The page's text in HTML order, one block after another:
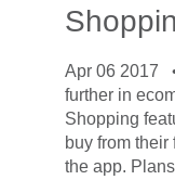
Apr 06 2017
further in
Shopping
buy from
the app.